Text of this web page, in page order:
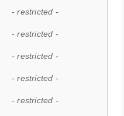
- restricted -
- restricted -
- restricted -
- restricted -
- restricted -